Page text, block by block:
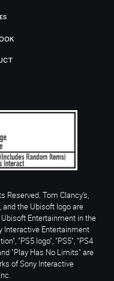
Tom Clancy’s,
and the Ubisoft logo are
Entertainment in the
Interactive Entertainment
"PS5 logo", "PS5", "PS4
"Play Has No Limits" are
of Sony Interactive